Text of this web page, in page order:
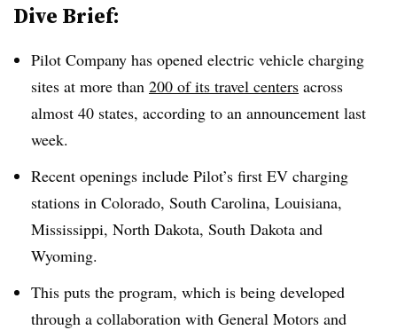
Dive Brief:
Pilot Company has opened electric vehicle charging
sites at more than 200 of its travel centers across
almost 40 states, according to an announcement last
week.
Recent openings include Pilot’s first EV charging
stations in Colorado, South Carolina, Louisiana,
Mississippi, North Dakota, South Dakota and
Wyoming.
This puts the program, which is being developed
through a collaboration with General Motors and